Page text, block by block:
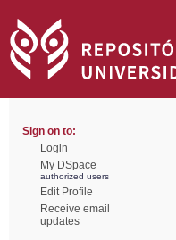
Sign on to:
Login
My DSpace
authorized users
Edit Profile
Receive email
updates